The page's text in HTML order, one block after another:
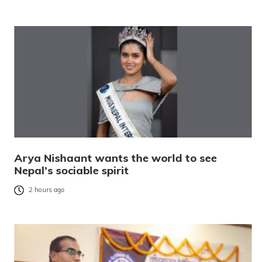
Arya Nishaant wants the world to see
Nepal’s sociable spirit
2 hours ago